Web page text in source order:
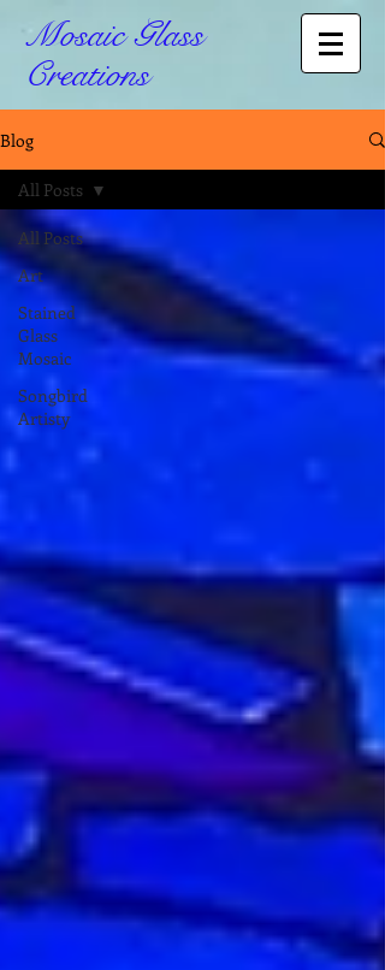
Mosaic Glass
Creations
Blog
All Posts
Art
Stained
Glass
Mosaic
Songbird
Artisty
All Posts